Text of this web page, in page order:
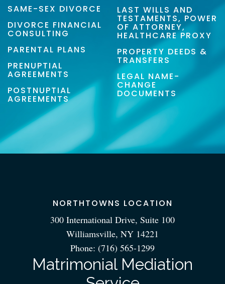
SAME-SEX DIVORCE
DIVORCE FINANCIAL
CONSULTING
PARENTAL PLANS
PRENUPTIAL
AGREEMENTS
POSTNUPTIAL
AGREEMENTS
LAST WILLS AND
TESTAMENTS, POWER
OF ATTORNEY,
HEALTHCARE PROXY
PROPERTY DEEDS &
TRANSFERS
LEGAL NAME-
CHANGE
DOCUMENTS
NORTHTOWNS LOCATION
300 International Drive, Suite 100
Williamsville, NY 14221
Phone: (716) 565-1299
Matrimonial Mediation